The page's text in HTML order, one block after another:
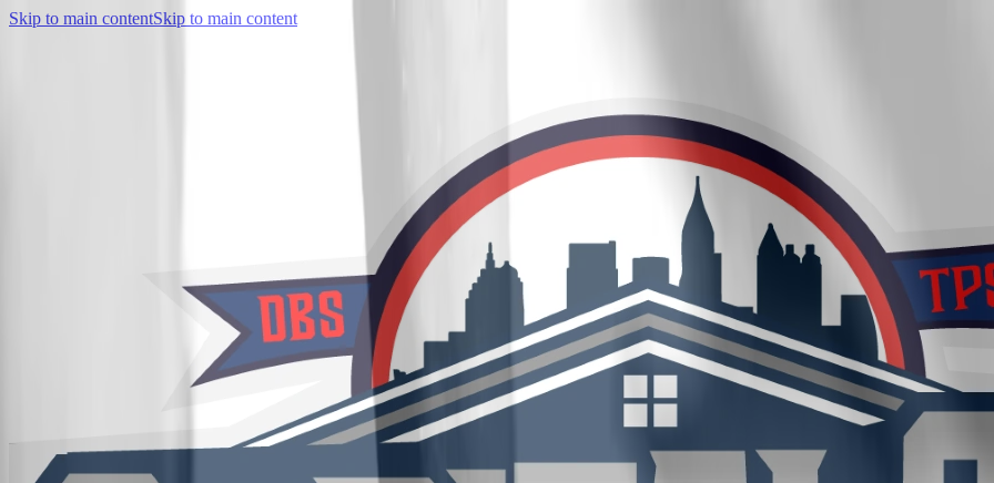
Skip to main contentSkip to main content